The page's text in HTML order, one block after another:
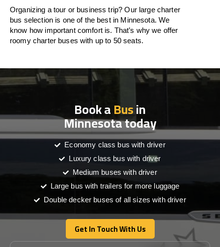
Organizing a tour or business trip? Our large charter
bus selection is one of the best in Minnesota. We
know how important comfort is. That’s why we offer
roomy charter buses with up to 50 seats.
Book aBusin
Minnesota today
Economy class bus with driver
Luxury class bus with driver
Medium buses with driver
Large bus with trailers for more luggage
Double decker buses of all sizes with driver
Get In Touch With Us
Get In Touch With Us